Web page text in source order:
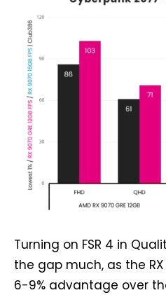
Turning on FSR 4 in
the gap much, as the
6-9% advantage over